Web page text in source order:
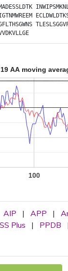
19 AA moving
100
AIP | APP |
Plus
| PPDB